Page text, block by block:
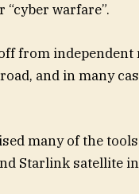
warfare”.
from independent
and in many
many of the
Starlink satellite